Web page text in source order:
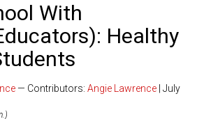
With
Healthy
— Contributors: Angie Lawrence | July